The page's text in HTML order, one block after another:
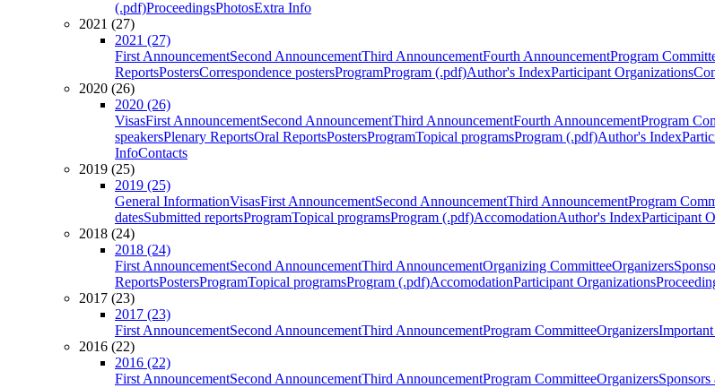
(.pdf)ProceedingsPhotosExtra Info
2021 (27)
2021 (27)
First AnnouncementSecond AnnouncementThird AnnouncementFourth AnnouncementProgram
ReportsPostersCorrespondence postersProgramProgram (.pdf)Author's IndexParticipant Organizations
2020 (26)
2020 (26)
VisasFirst AnnouncementSecond AnnouncementThird AnnouncementFourth AnnouncementProgram
speakersPlenary ReportsOral ReportsPostersProgramTopical programsProgram (.pdf)Author's Index
InfoContacts
2019 (25)
2019 (25)
General InformationVisasFirst AnnouncementSecond AnnouncementThird AnnouncementProgram
datesSubmitted reportsProgramTopical programsProgram (.pdf)AccomodationAuthor's IndexParticipant
2018 (24)
2018 (24)
First AnnouncementSecond AnnouncementThird AnnouncementOrganizing CommitteeOrganizers
ReportsPostersProgramTopical programsProgram (.pdf)AccomodationParticipant Organizations
2017 (23)
2017 (23)
First AnnouncementSecond AnnouncementThird AnnouncementProgram CommitteeOrganizersImportant
2016 (22)
2016 (22)
First AnnouncementSecond AnnouncementThird AnnouncementProgram CommitteeOrganizersSponsors